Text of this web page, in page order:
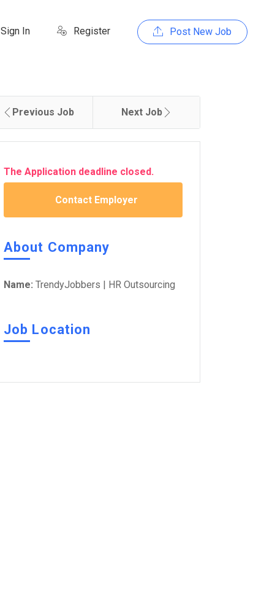
Sign In Register Post New Job
Previous Job Next Job
The Application deadline closed.
Contact Employer
About Company
Name: TrendyJobbers | HR Outsourcing
Job Location